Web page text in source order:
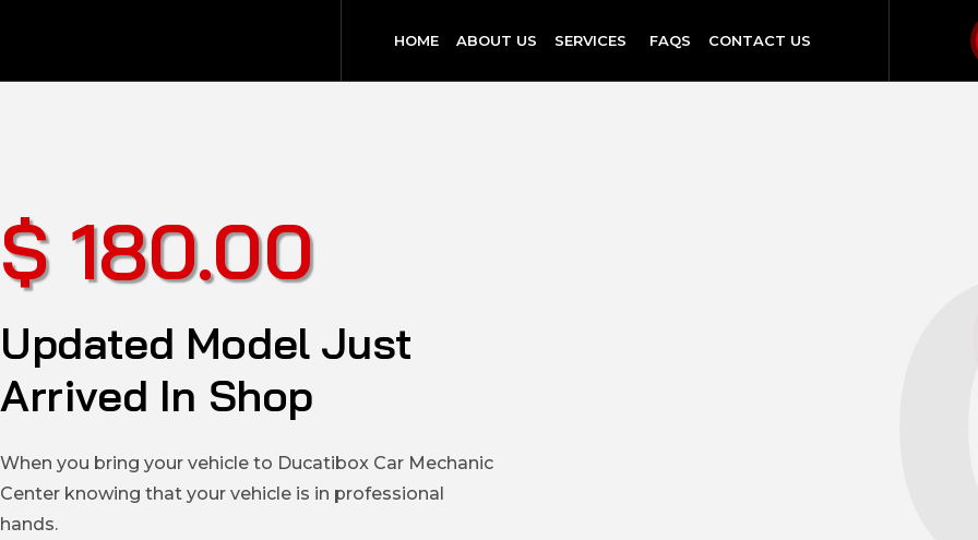
HOME ABOUT US SERVICES FAQS CONTACT US
$ 180.00
Updated Model Just
Arrived In Shop
When you bring your vehicle to Ducatibox Car Mechanic
Center knowing that your vehicle is in professional
hands.